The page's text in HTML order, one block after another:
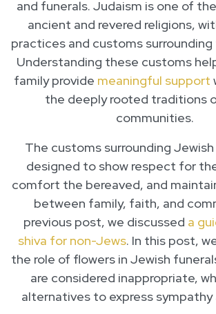
and funerals. Judaism is one of
ancient and revered religions,
practices and customs
Understanding these customs
family provide meaningful support
the deeply rooted traditions
communities.
The customs surrounding
designed to show respect for
comfort the bereaved, and
between family, faith, and
previous post, we discussed a
shiva for non-Jews. In this post,
the role of flowers in Jewish
are considered inappropriate,
alternatives to express sympathy